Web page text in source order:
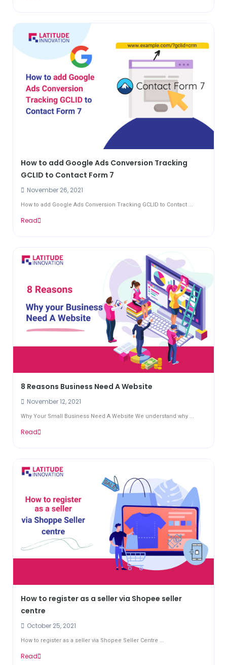
How to add Google Ads Conversion Tracking
GCLID to Contact Form 7
November 26, 2021
How to add Google Ads Conversion Tracking GCLID to Contact ...
Read
8 Reasons Business Need A Website
November 12, 2021
Why Your Small Business Need A Website We understand why ...
Read
How to register as a seller via Shopee seller
centre
October 25, 2021
How to register as a seller via Shopee Seller Centre ...
Read